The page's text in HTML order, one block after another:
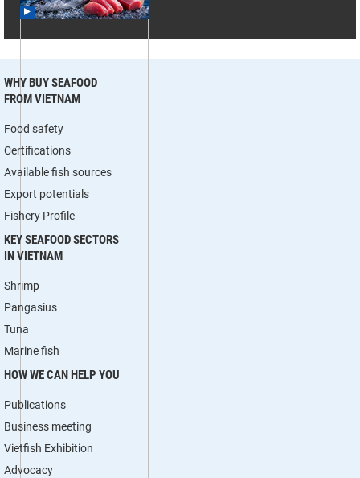
WHY BUY SEAFOOD
FROM VIETNAM
Food safety
Certifications
Available fish sources
Export potentials
Fishery Profile
KEY SEAFOOD SECTORS
IN VIETNAM
Shrimp
Pangasius
Tuna
Marine fish
HOW WE CAN HELP YOU
Publications
Business meeting
Vietfish Exhibition
Advocacy